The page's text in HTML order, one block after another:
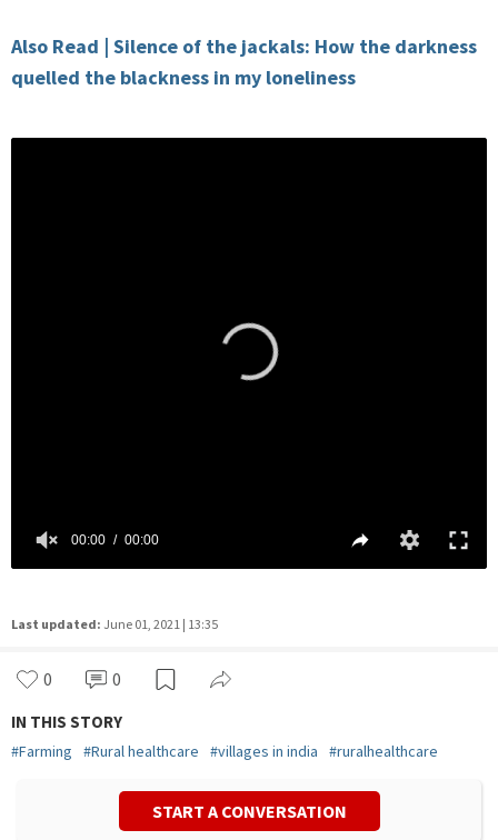
Also Read | Silence of the jackals: How the darkness
quelled the blackness in my loneliness
Last updated: June 01, 2021 | 13:35
0 0
IN THIS STORY
#Farming #Rural healthcare #villages in india #ruralhealthcare
START A CONVERSATION